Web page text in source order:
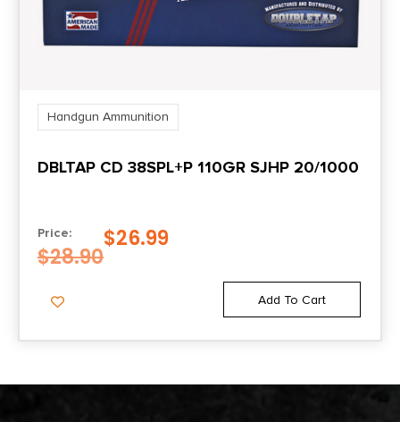
Handgun Ammunition
DBLTAP CD 38SPL+P 110GR SJHP 20/1000
Price:
$28.90
$26.99
Add To Cart